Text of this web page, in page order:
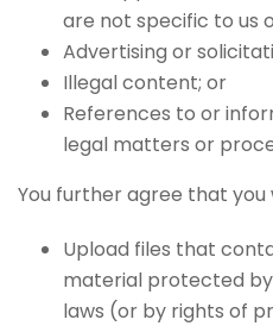
are not specific to us
Advertising or
Illegal content; or
References to or
legal matters or
You further agree that you
Upload files that
material protected
laws (or by rights of